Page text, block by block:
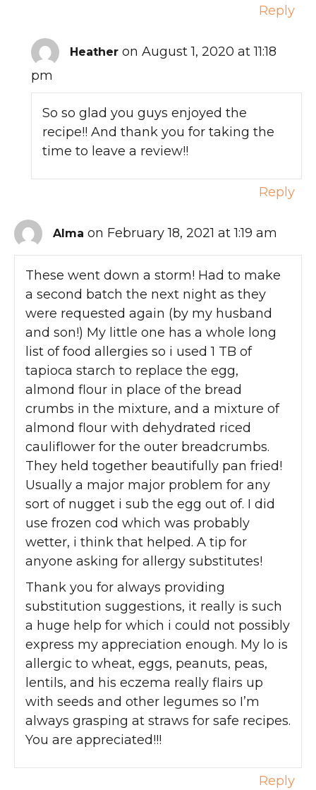
Reply
Heather on August 1, 2020 at 11:18
pm
So so glad you guys enjoyed the
recipe!! And thank you for taking the
time to leave a review!!
Reply
Alma on February 18, 2021 at 1:19 am
These went down a storm! Had to make
a second batch the next night as they
were requested again (by my husband
and son!) My little one has a whole long
list of food allergies so i used 1 TB of
tapioca starch to replace the egg,
almond flour in place of the bread
crumbs in the mixture, and a mixture of
almond flour with dehydrated riced
cauliflower for the outer breadcrumbs.
They held together beautifully pan fried!
Usually a major major problem for any
sort of nugget i sub the egg out of. I did
use frozen cod which was probably
wetter, i think that helped. A tip for
anyone asking for allergy substitutes!
Thank you for always providing
substitution suggestions, it really is such
a huge help for which i could not possibly
express my appreciation enough. My lo is
allergic to wheat, eggs, peanuts, peas,
lentils, and his eczema really flairs up
with seeds and other legumes so I’m
always grasping at straws for safe recipes.
You are appreciated!!!
Reply